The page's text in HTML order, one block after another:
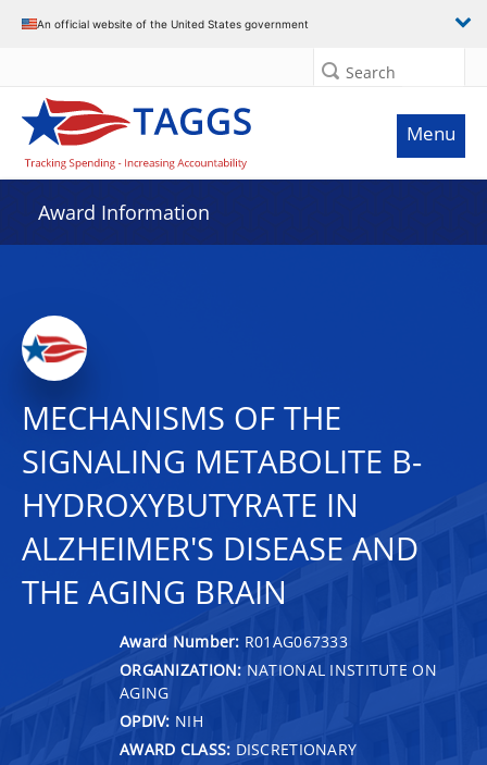
An official website of the United States government
Search
Menu
Award Information
MECHANISMS OF THE
SIGNALING METABOLITE Β-
HYDROXYBUTYRATE IN
ALZHEIMER'S DISEASE AND
THE AGING BRAIN
Award Number: R01AG067333
ORGANIZATION: NATIONAL INSTITUTE ON
AGING
OPDIV: NIH
AWARD CLASS: DISCRETIONARY